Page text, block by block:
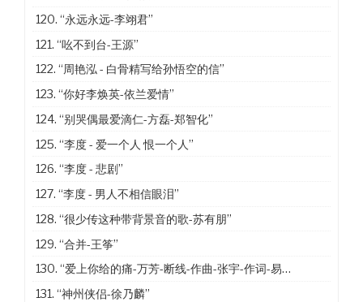
120.“永远永远-李翊君”
121.“吆不到台-王源”
122.“周艳泓 - 白骨精写给孙悟空的信”
123.“你好李焕英-依兰爱情”
124.“别哭偶最爱滴仁-方磊-郑智化”
125.“李度 - 爱一个人 恨一个人”
126.“李度 - 悲剧”
127.“李度 - 男人不相信眼泪”
128.“很少传这种带背景音的歌-苏有朋”
129.“合并-王筝”
130.“爱上你给的痛-万芳-断线-作曲-张宇-作词-易家扬”
131.“神州侠侣-徐乃麟”